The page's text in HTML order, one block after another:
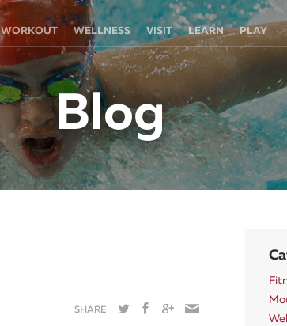
WORKOUT WELLNESS VISIT LEARN PLAY
Blog
SHARE